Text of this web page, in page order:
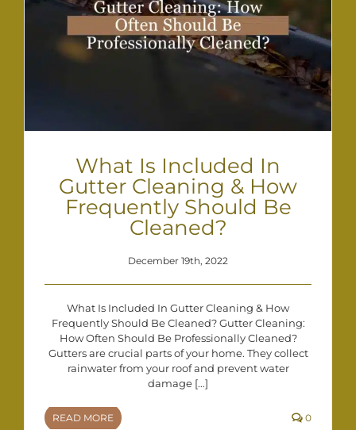
What Is Included In
Gutter Cleaning & How
Frequently Should Be
Cleaned?
December 19th, 2022
What Is Included In Gutter Cleaning & How
Frequently Should Be Cleaned? Gutter Cleaning:
How Often Should Be Professionally Cleaned?
Gutters are crucial parts of your home. They collect
rainwater from your roof and prevent water
damage [...]
READ MORE 0